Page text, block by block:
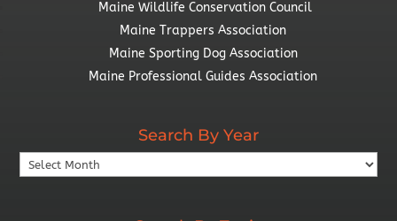
Maine Wildlife Conservation Council
Maine Trappers Association
Maine Sporting Dog Association
Maine Professional Guides Association
Search By Year
Search
By